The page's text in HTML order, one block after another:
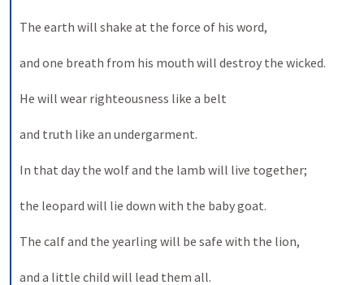
The earth will shake at the force of his word,
and one breath from his mouth will destroy the wicked.
He will wear righteousness like a belt
and truth like an undergarment.
In that day the wolf and the lamb will live together;
the leopard will lie down with the baby goat.
The calf and the yearling will be safe with the lion,
and a little child will lead them all.